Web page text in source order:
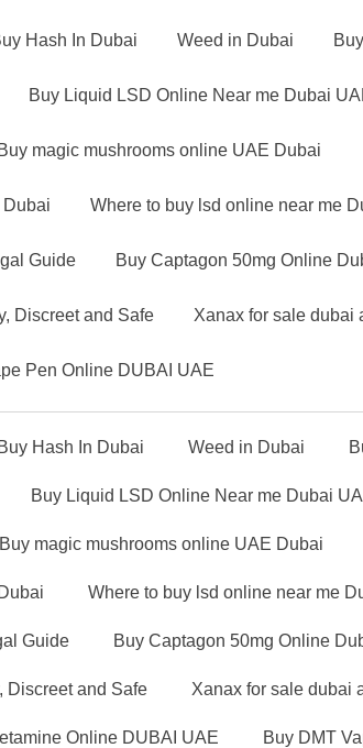
Hash In Dubai Weed in Dubai
Buy Liquid LSD Online Near me Dubai
Buy magic mushrooms online UAE Dubai
Dubai Where to buy lsd online near me
Guide Buy Captagon 50mg Online
Discreet and Safe Xanax for sale dubai
Pen Online DUBAI UAE
Buy Hash In Dubai Weed in Dubai
Buy Liquid LSD Online Near me Dubai
Buy magic mushrooms online UAE Dubai
Where to buy lsd online near me
Guide Buy Captagon 50mg Online
Discreet and Safe Xanax for sale dubai
Online DUBAI UAE Buy DMT